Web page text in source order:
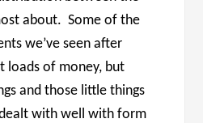
about. Some of the
we’ve seen after
loads of money, but
and those little things
with well with form